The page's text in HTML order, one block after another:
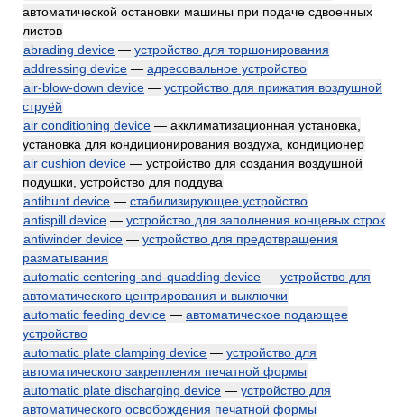
автоматической остановки машины при подаче сдвоенных
листов
abrading device — устройство для торшонирования
addressing device — адресовальное устройство
air-blow-down device — устройство для прижатия воздушной
струёй
air conditioning device — акклиматизационная установка,
установка для кондиционирования воздуха, кондиционер
air cushion device — устройство для создания воздушной
подушки, устройство для поддува
antihunt device — стабилизирующее устройство
antispill device — устройство для заполнения концевых строк
antiwinder device — устройство для предотвращения
разматывания
automatic centering-and-quadding device — устройство для
автоматического центрирования и выключки
automatic feeding device — автоматическое подающее
устройство
automatic plate clamping device — устройство для
автоматического закрепления печатной формы
automatic plate discharging device — устройство для
автоматического освобождения печатной формы